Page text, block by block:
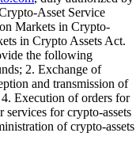
Asset Service
Markets in Crypto-
in Crypto Assets Act.
the following
2. Exchange of
and transmission of
Execution of orders for
services for crypto-assets
of crypto-assets